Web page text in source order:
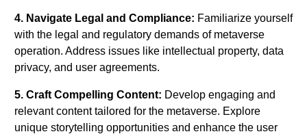
4. Navigate Legal and Compliance: Familiarize yourself
with the legal and regulatory demands of metaverse
operation. Address issues like intellectual property, data
privacy, and user agreements.
5. Craft Compelling Content: Develop engaging and
relevant content tailored for the metaverse. Explore
unique storytelling opportunities and enhance the user